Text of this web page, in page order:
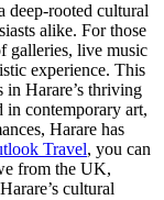
deep-rooted cultural
alike. For those
galleries, live music
experience. This
in Harare’s thriving
in contemporary art,
Harare has
Travel, you can
from the UK,
cultural